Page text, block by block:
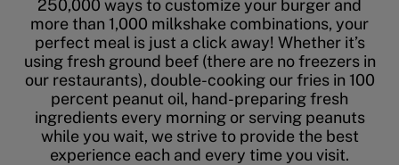
250,000 ways to customize your burger and
more than 1,000 milkshake combinations, your
perfect meal is just a click away! Whether it’s
using fresh ground beef (there are no freezers in
our restaurants), double-cooking our fries in 100
percent peanut oil, hand-preparing fresh
ingredients every morning or serving peanuts
while you wait, we strive to provide the best
experience each and every time you visit.